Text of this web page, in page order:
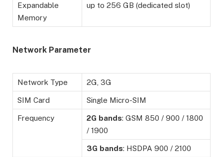
Expandable
Memory
up to 256 GB (dedicated slot)
Network Parameter
Network Type 2G, 3G
SIM Card Single Micro-SIM
Frequency 2G bands: GSM 850 / 900 / 1800
/ 1900
3G bands: HSDPA 900 / 2100